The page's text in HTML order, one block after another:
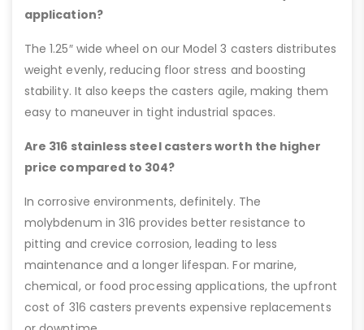
application?
The 1.25″ wide wheel on our Model 3 casters distributes
weight evenly, reducing floor stress and boosting
stability. It also keeps the casters agile, making them
easy to maneuver in tight industrial spaces.
Are 316 stainless steel casters worth the higher
price compared to 304?
In corrosive environments, definitely. The
molybdenum in 316 provides better resistance to
pitting and crevice corrosion, leading to less
maintenance and a longer lifespan. For marine,
chemical, or food processing applications, the upfront
cost of 316 casters prevents expensive replacements